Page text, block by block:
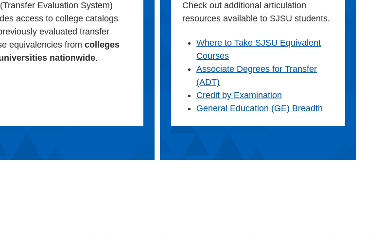
Evaluation System)
access to college catalogs
evaluated transfer
equivalencies fromcolleges
nationwide.
Check out additional articulation
resources available to SJSU students.
Where to Take SJSU Equivalent
Courses
Associate Degrees for Transfer
(ADT)
Credit by Examination
General Education (GE) Breadth